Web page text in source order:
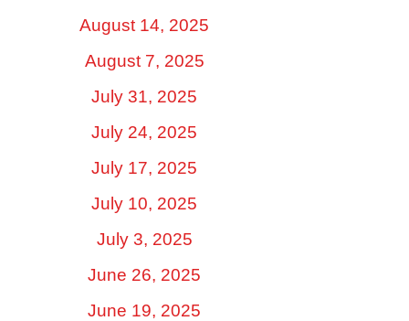
August 14, 2025
August 7, 2025
July 31, 2025
July 24, 2025
July 17, 2025
July 10, 2025
July 3, 2025
June 26, 2025
June 19, 2025